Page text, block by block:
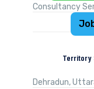
Consultancy
Territory
Dehradun,